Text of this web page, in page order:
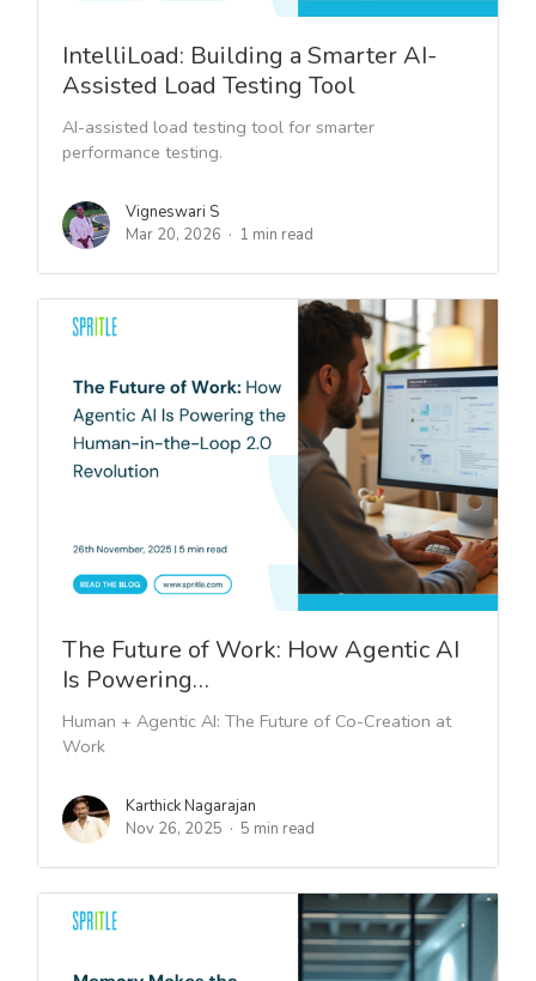
IntelliLoad: Building a Smarter AI-
Assisted Load Testing Tool
AI-assisted load testing tool for smarter
performance testing.
Vigneswari S
Mar 20, 2026
1 min read
The Future of Work: How Agentic AI
Is Powering…
Human + Agentic AI: The Future of Co-Creation at
Work
Karthick Nagarajan
Nov 26, 2025
5 min read